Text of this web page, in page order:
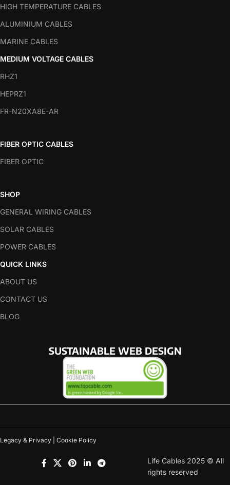
HIGH TEMPERATURE CABLES
ALUMINIUM CABLES
MARINE CABLES
MEDIUM VOLTAGE CABLES
RHZ1
HEPRZ1
FR-N20XA8E-AR
FIBER OPTIC CABLES
FIBER OPTIC
SHOP
GENERAL WIRING CABLES
SOLAR CABLES
POWER CABLES
QUICK LINKS
ABOUT US
CONTACT US
BLOG
SUSTAINABLE WEB DESIGN
Legacy & Privacy | Cookie Policy
Life Cables 2025 © All
rights reserved